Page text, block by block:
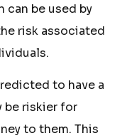
can be used by
risk associated
to have a
be riskier for
to them. This